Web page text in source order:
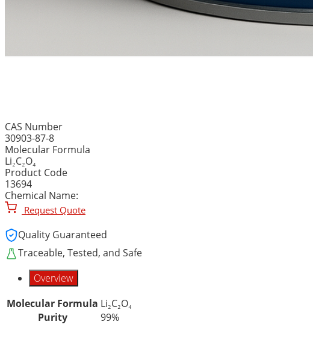
CAS Number
30903-87-8
Molecular Formula
Li₂C₂O₄
Product Code
13694
Chemical Name:
Request Quote
Quality Guaranteed
Traceable, Tested, and Safe
Overview
Molecular Formula Li₂C₂O₄
Purity
99%